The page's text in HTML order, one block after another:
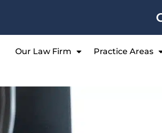
Our Law Firm Practice Areas